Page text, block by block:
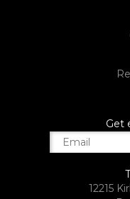
Get
12215